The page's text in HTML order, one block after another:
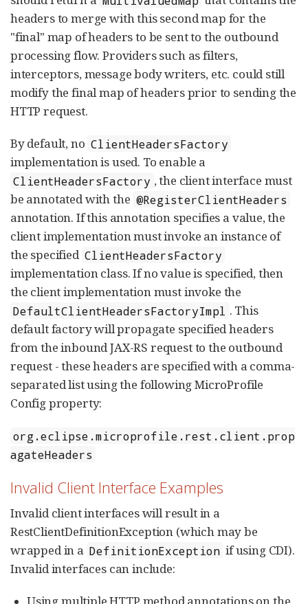
headers to merge with this second map for the
"final" map of headers to be sent to the outbound
processing flow. Providers such as filters,
interceptors, message body writers, etc. could still
modify the final map of headers prior to sending the
HTTP request.
By default, no ClientHeadersFactory
implementation is used. To enable a
ClientHeadersFactory , the client interface must
be annotated with the @RegisterClientHeaders
annotation. If this annotation specifies a value, the
client implementation must invoke an instance of
the specified ClientHeadersFactory
implementation class. If no value is specified, then
the client implementation must invoke the
DefaultClientHeadersFactoryImpl . This
default factory will propagate specified headers
from the inbound JAX-RS request to the outbound
request - these headers are specified with a comma-
separated list using the following MicroProfile
Config property:
org.eclipse.microprofile.rest.client.prop
agateHeaders
Invalid Client Interface Examples
Invalid client interfaces will result in a
RestClientDefinitionException (which may be
wrapped in a DefinitionException if using CDI).
Invalid interfaces can include: